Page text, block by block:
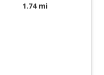
1.74 mi